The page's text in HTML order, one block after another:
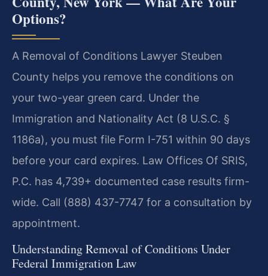
Options?
A Removal of Conditions Lawyer Steuben
County helps you remove the conditions on
your two-year green card. Under the
Immigration and Nationality Act (8 U.S.C. §
1186a), you must file Form I-751 within 90 days
before your card expires. Law Offices Of SRIS,
P.C. has 4,739+ documented case results firm-
wide. Call (888) 437-7747 for a consultation by
appointment.
Understanding Removal of Conditions Under
Federal Immigration Law